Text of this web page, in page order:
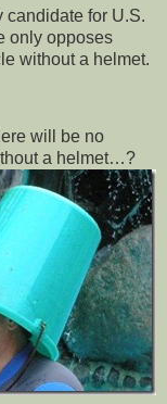
candidate for U.S.
only opposes
without a helmet.
will be no
a helmet…?